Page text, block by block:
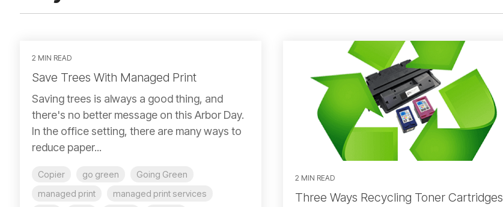
2 MIN READ
Save Trees With Managed Print
Saving trees is always a good thing, and
there's no better message on this Arbor Day.
In the office setting, there are many ways to
reduce paper...
Copier go green
Going Green
managed print
managed print services
2 MIN READ
Three Ways Recycling Toner Cartridges